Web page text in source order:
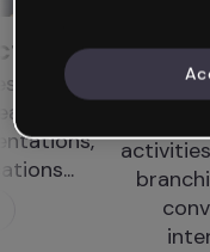
Interactive
Designer
activities,
branching
converting
interactive